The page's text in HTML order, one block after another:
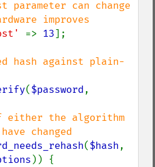
can change
=> 13];
hash against plain-
($password
either the algorithm
changed
($hash
)) {